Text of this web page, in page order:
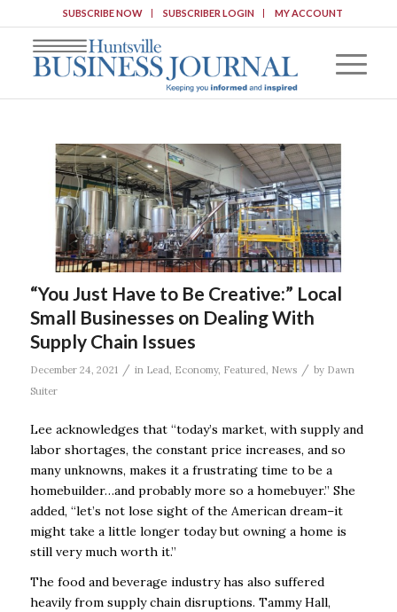
SUBSCRIBE NOW SUBSCRIBER LOGIN MY ACCOUNT
“You Just Have to Be Creative:” Local
Small Businesses on Dealing With
Supply Chain Issues
December 24, 2021 / in Lead Economy, Featured News / by Dawn
Suiter
Lee acknowledges that “today’s market, with supply and
labor shortages, the constant price increases, and so
many unknowns, makes it a frustrating time to be a
homebuilder…and probably more so a homebuyer.” She
added, “let’s not lose sight of the American dream–it
might take a little longer today but owning a home is
still very much worth it.”
The food and beverage industry has also suffered
heavily from supply chain disruptions. Tammy Hall,